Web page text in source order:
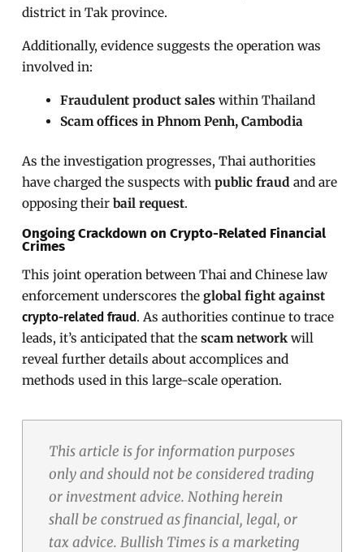
district in Tak province.
Additionally, evidence suggests the operation was
involved in:
Fraudulent product saleswithin Thailand
Scam offices in Phnom Penh, Cambodia
As the investigation progresses, Thai authorities
have charged the suspects withpublic fraud and are
opposing theirbail request.
Ongoing Crackdown on Crypto-Related Financial
Crimes
This joint operation between Thai and Chinese law
enforcement underscores theglobal fight against
crypto-related fraud. As authorities continue to trace
leads, it’s anticipated that thescam network will
reveal further details about accomplices and
methods used in this large-scale operation.
This article is for information purposes
only and should not be considered trading
or investment advice. Nothing herein
shall be construed as financial, legal, or
tax advice. Bullish Times is a marketing